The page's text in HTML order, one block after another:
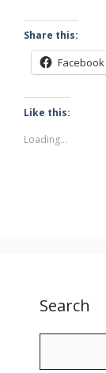
Share this:
Facebook
Like this:
Loading...
Search